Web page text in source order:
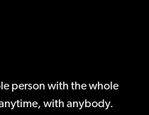
person with the whole
with anybody.